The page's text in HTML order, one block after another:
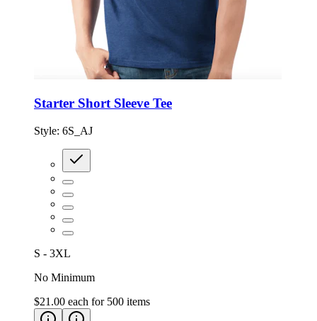
Starter Short Sleeve Tee
Style: 6S_AJ
S - 3XL
No Minimum
$21.00 each for 500 items